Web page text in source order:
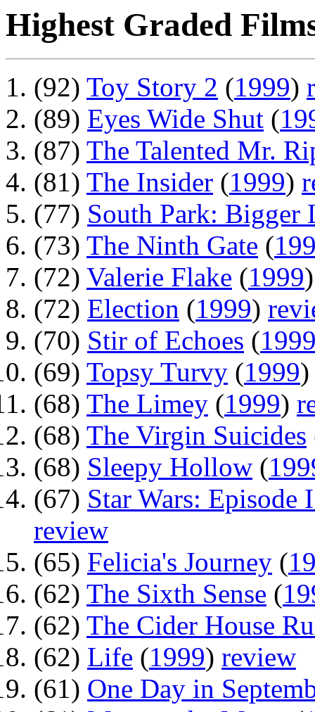
Highest Graded
(92) Toy Story 2 (1999)
(89) Eyes Wide Shut (
(87) The Talented Mr.
(81) The Insider (1999)
(77) South Park: Bigger
(73) The Ninth Gate (
(72) Valerie Flake (1999
(72) Election (1999)
(70) Stir of Echoes (
(69) Topsy Turvy (1999
(68) The Limey (1999)
(68) The Virgin Suicides
(68) Sleepy Hollow (
(67) Star Wars: Episode
review
(65) Felicia's Journey (
(62) The Sixth Sense (
(62) The Cider House
(62) Life (1999) review
(61) One Day in